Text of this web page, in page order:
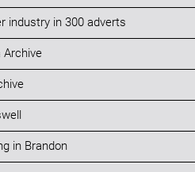
industry in 300 adverts
Archive
in Brandon